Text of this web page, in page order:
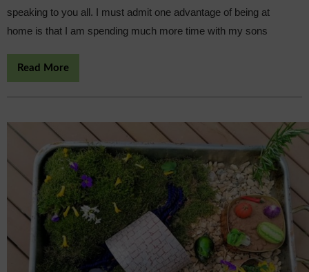
speaking to you all. I must admit one advantage of being at
home is that I am spending much more time with my sons
Read More